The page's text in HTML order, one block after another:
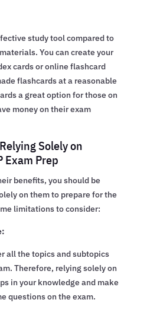
study tool compared to
You can create your
cards or online flashcard
flashcards at a reasonable
a great option for those on
money on their exam
Solely on
Exam Prep
benefits, you should be
on them to prepare for the
limitations to consider:
all the topics and subtopics
Therefore, relying solely on
in your knowledge and make
questions on the exam.